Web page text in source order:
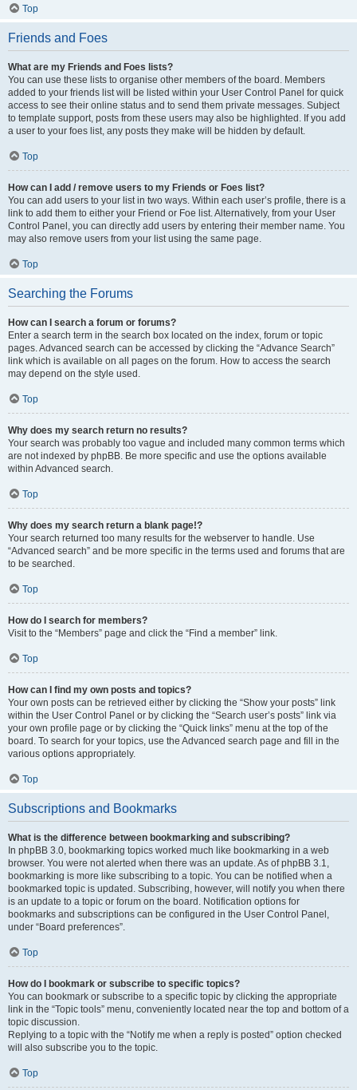
Top
Friends and Foes
What are my Friends and Foes lists?
You can use these lists to organise other members of the board. Members
added to your friends list will be listed within your User Control Panel for quick
access to see their online status and to send them private messages. Subject
to template support, posts from these users may also be highlighted. If you add
a user to your foes list, any posts they make will be hidden by default.
Top
How can I add / remove users to my Friends or Foes list?
You can add users to your list in two ways. Within each user’s profile, there is a
link to add them to either your Friend or Foe list. Alternatively, from your User
Control Panel, you can directly add users by entering their member name. You
may also remove users from your list using the same page.
Top
Searching the Forums
How can I search a forum or forums?
Enter a search term in the search box located on the index, forum or topic
pages. Advanced search can be accessed by clicking the “Advance Search”
link which is available on all pages on the forum. How to access the search
may depend on the style used.
Top
Why does my search return no results?
Your search was probably too vague and included many common terms which
are not indexed by phpBB. Be more specific and use the options available
within Advanced search.
Top
Why does my search return a blank page!?
Your search returned too many results for the webserver to handle. Use
“Advanced search” and be more specific in the terms used and forums that are
to be searched.
Top
How do I search for members?
Visit to the “Members” page and click the “Find a member” link.
Top
How can I find my own posts and topics?
Your own posts can be retrieved either by clicking the “Show your posts” link
within the User Control Panel or by clicking the “Search user’s posts” link via
your own profile page or by clicking the “Quick links” menu at the top of the
board. To search for your topics, use the Advanced search page and fill in the
various options appropriately.
Top
Subscriptions and Bookmarks
What is the difference between bookmarking and subscribing?
In phpBB 3.0, bookmarking topics worked much like bookmarking in a web
browser. You were not alerted when there was an update. As of phpBB 3.1,
bookmarking is more like subscribing to a topic. You can be notified when a
bookmarked topic is updated. Subscribing, however, will notify you when there
is an update to a topic or forum on the board. Notification options for
bookmarks and subscriptions can be configured in the User Control Panel,
under “Board preferences”.
Top
How do I bookmark or subscribe to specific topics?
You can bookmark or subscribe to a specific topic by clicking the appropriate
link in the “Topic tools” menu, conveniently located near the top and bottom of a
topic discussion.
Replying to a topic with the “Notify me when a reply is posted” option checked
will also subscribe you to the topic.
Top